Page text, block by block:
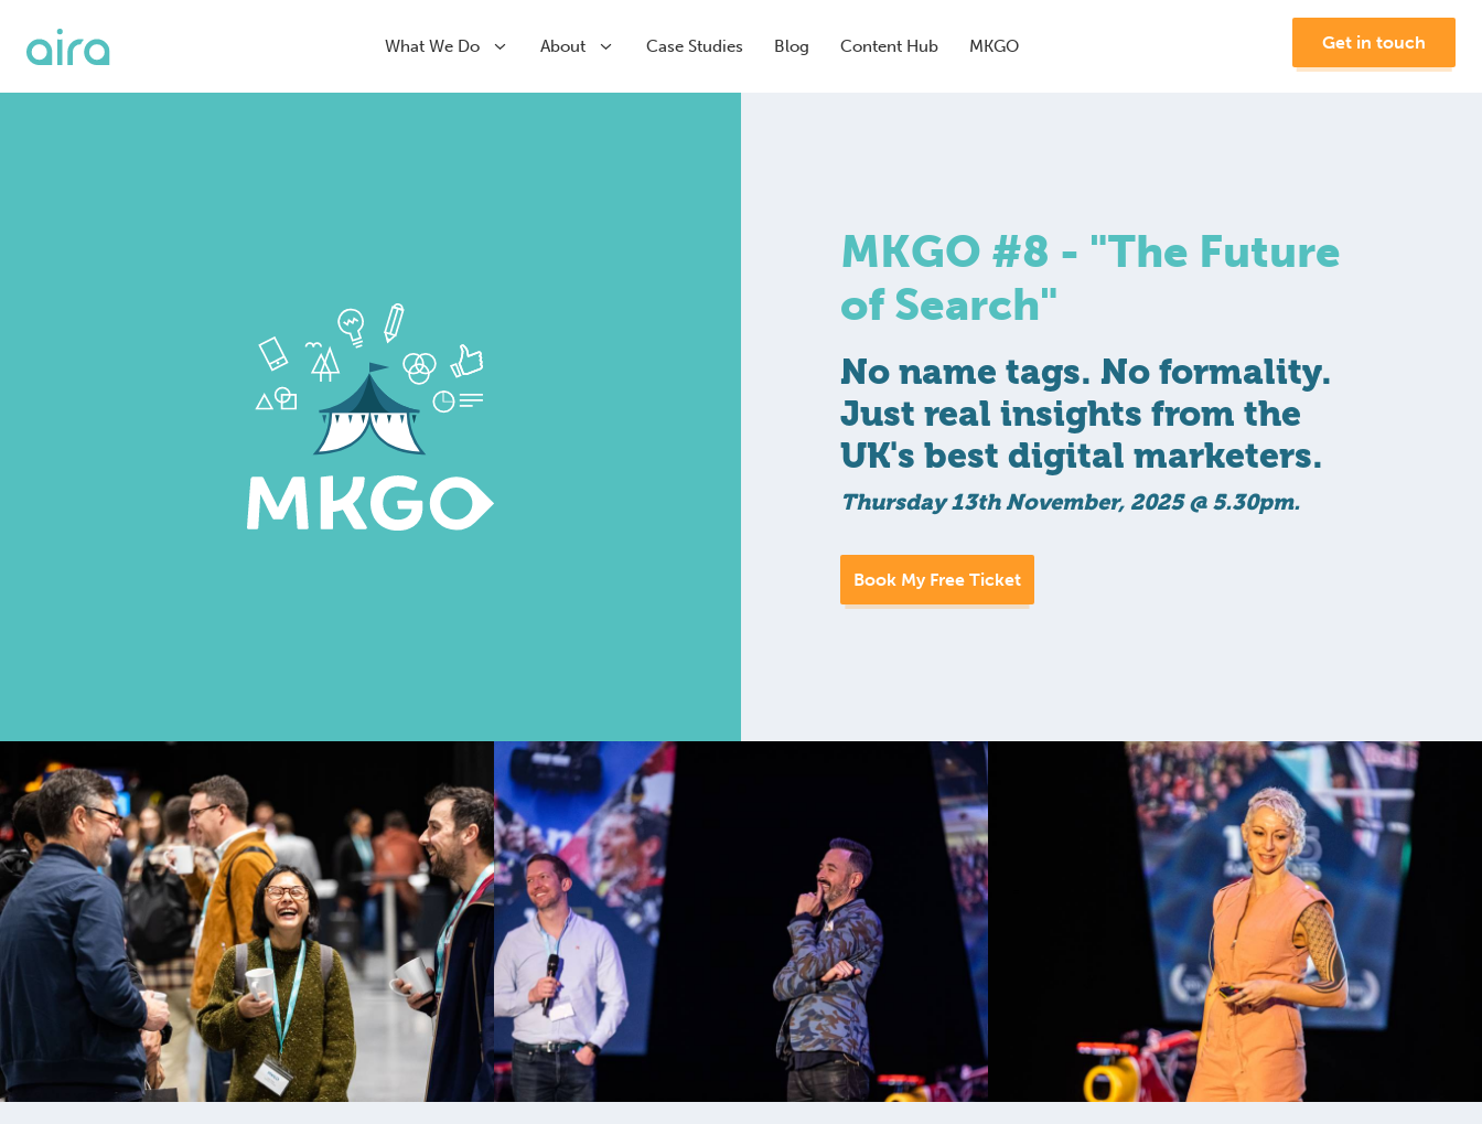
What We Do About Case Studies Blog Content Hub MKGO Get in touch
HubSpot Partner Agency
Conversion Rate Optimisation
Marketing Automation
Inbound Marketing
"The Future of Search"
Learn More
MKGO #8 - "The Future
of Search"
No name tags. No formality.
Just real insights from the
UK's best digital marketers.
Thursday 13th November, 2025 @ 5.30pm.
Book My Free Ticket